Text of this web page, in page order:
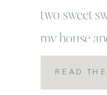
two sweet
my house
beautiful
they will be
READ